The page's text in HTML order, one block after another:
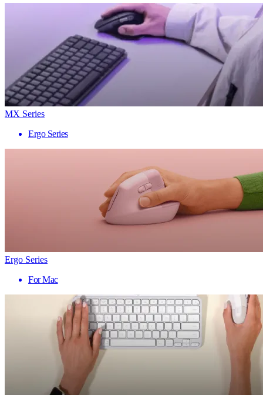
MX Series
Ergo Series
Ergo Series
For Mac